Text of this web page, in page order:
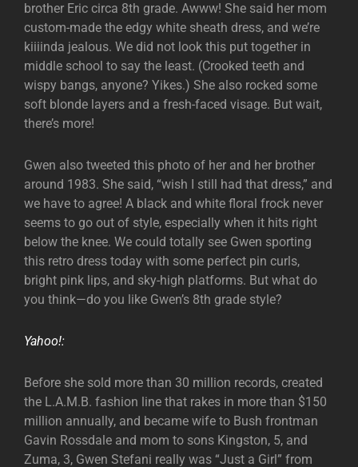
brother Eric circa 8th grade. Awww! She said her mom
custom-made the edgy white sheath dress, and we’re
kiiiinda jealous. We did not look this put together in
middle school to say the least. (Crooked teeth and
wispy bangs, anyone? Yikes.) She also rocked some
soft blonde layers and a fresh-faced visage. But wait,
there’s more!
Gwen also tweeted this photo of her and her brother
around 1983. She said, “wish I still had that dress,” and
we have to agree! A black and white floral frock never
seems to go out of style, especially when it hits right
below the knee. We could totally see Gwen sporting
this retro dress today with some perfect pin curls,
bright pink lips, and sky-high platforms. But what do
you think—do you like Gwen’s 8th grade style?
Yahoo!:
Before she sold more than 30 million records, created
the L.A.M.B. fashion line that rakes in more than $150
million annually, and became wife to Bush frontman
Gavin Rossdale and mom to sons Kingston, 5, and
Zuma, 3, Gwen Stefani really was “Just a Girl” from